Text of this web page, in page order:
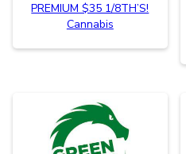
PREMIUM $35 1/8TH’S!
Cannabis